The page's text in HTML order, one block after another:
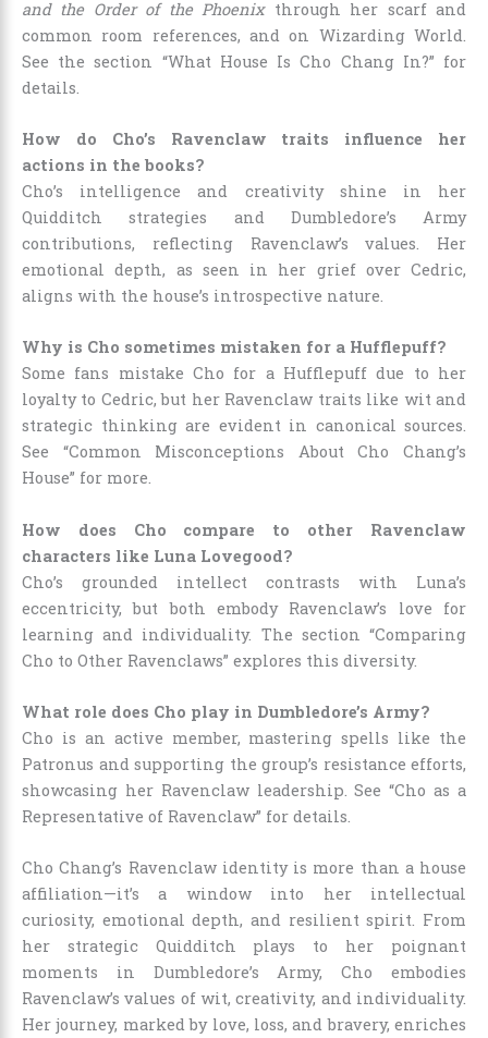
and the Order of the Phoenixthrough her scarf and
common room references, and on Wizarding World.
See the section “What House Is Cho Chang In?” for
details.
How do Cho’s Ravenclaw traits influence her
actions in the books?
Cho’s intelligence and creativity shine in her
Quidditch strategies and Dumbledore’s Army
contributions, reflecting Ravenclaw’s values. Her
emotional depth, as seen in her grief over Cedric,
aligns with the house’s introspective nature.
Why is Cho sometimes mistaken for a Hufflepuff?
Some fans mistake Cho for a Hufflepuff due to her
loyalty to Cedric, but her Ravenclaw traits like wit and
strategic thinking are evident in canonical sources.
See “Common Misconceptions About Cho Chang’s
House” for more.
How does Cho compare to other Ravenclaw
characters like Luna Lovegood?
Cho’s grounded intellect contrasts with Luna’s
eccentricity, but both embody Ravenclaw’s love for
learning and individuality. The section “Comparing
Cho to Other Ravenclaws” explores this diversity.
What role does Cho play in Dumbledore’s Army?
Cho is an active member, mastering spells like the
Patronus and supporting the group’s resistance efforts,
showcasing her Ravenclaw leadership. See “Cho as a
Representative of Ravenclaw” for details.
Cho Chang’s Ravenclaw identity is more than a house
affiliation—it’s a window into her intellectual
curiosity, emotional depth, and resilient spirit. From
her strategic Quidditch plays to her poignant
moments in Dumbledore’s Army, Cho embodies
Ravenclaw’s values of wit, creativity, and individuality.
Her journey, marked by love, loss, and bravery, enriches